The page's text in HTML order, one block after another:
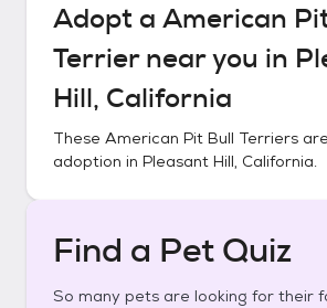
Adopt a American
Terriernear you in
Hill, California
These American Pit Bull Terriers
adoption in Pleasant Hill, California.
Find a Pet Quiz
So many pets are looking for their